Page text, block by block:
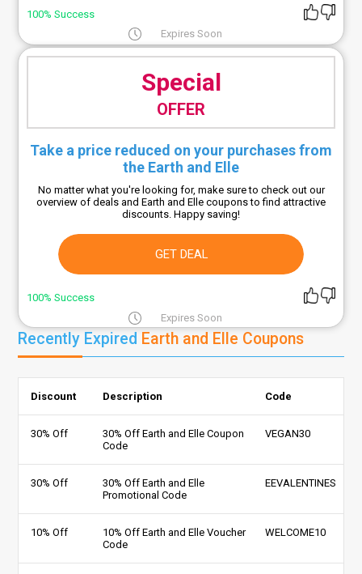
100% Success
Expires Soon
Special
OFFER
Take a price reduced on your purchases from
the Earth and Elle
No matter what you're looking for, make sure to check out our
overview of deals and Earth and Elle coupons to find attractive
discounts. Happy saving!
GET DEAL
100% Success
Expires Soon
Recently Expired Earth and Elle Coupons
Discount Description Code
30% Off
30% Off Earth and Elle Coupon
Code
VEGAN30
30% Off
30% Off Earth and Elle
Promotional Code
EEVALENTINES
10% Off
10% Off Earth and Elle Voucher
Code
WELCOME10